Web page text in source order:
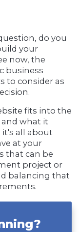
do you
your
now, the
business
to consider as
fits into the
and what it
it's all about
at your
that can be
project or
balancing that